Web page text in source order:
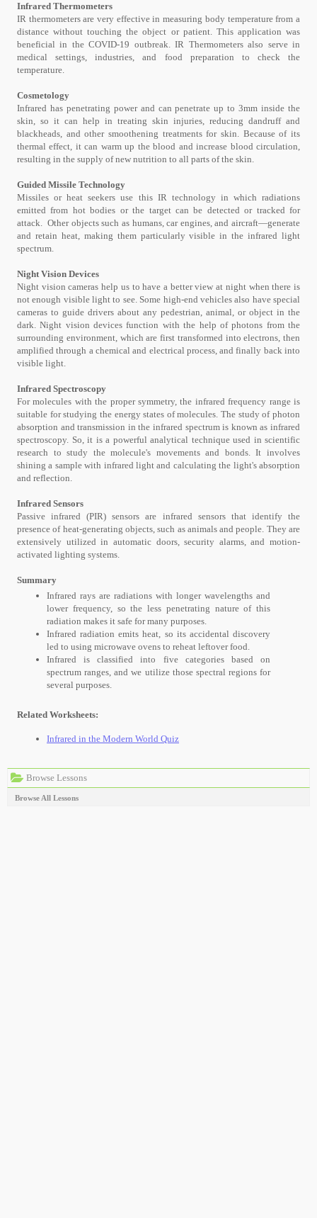
Browse Lessons
Browse All Lessons
Infrared Thermometers
IR thermometers are very effective in measuring body temperature from a
distance without touching the object or patient. This application was
beneficial in the COVID-19 outbreak. IR Thermometers also serve in
medical settings, industries, and food preparation to check the
temperature.
Cosmetology
Infrared has penetrating power and can penetrate up to 3mm inside the
skin, so it can help in treating skin injuries, reducing dandruff and
blackheads, and other smoothening treatments for skin. Because of its
thermal effect, it can warm up the blood and increase blood circulation,
resulting in the supply of new nutrition to all parts of the skin.
Guided Missile Technology
Missiles or heat seekers use this IR technology in which radiations
emitted from hot bodies or the target can be detected or tracked for
attack. Other objects such as humans, car engines, and aircraft—generate
and retain heat, making them particularly visible in the infrared light
spectrum.
Night Vision Devices
Night vision cameras help us to have a better view at night when there is
not enough visible light to see. Some high-end vehicles also have special
cameras to guide drivers about any pedestrian, animal, or object in the
dark. Night vision devices function with the help of photons from the
surrounding environment, which are first transformed into electrons, then
amplified through a chemical and electrical process, and finally back into
visible light.
Infrared Spectroscopy
For molecules with the proper symmetry, the infrared frequency range is
suitable for studying the energy states of molecules. The study of photon
absorption and transmission in the infrared spectrum is known as infrared
spectroscopy. So, it is a powerful analytical technique used in scientific
research to study the molecule's movements and bonds. It involves
shining a sample with infrared light and calculating the light's absorption
and reflection.
Infrared Sensors
Passive infrared (PIR) sensors are infrared sensors that identify the
presence of heat-generating objects, such as animals and people. They are
extensively utilized in automatic doors, security alarms, and motion-
activated lighting systems.
Summary
Infrared rays are radiations with longer wavelengths and
lower frequency, so the less penetrating nature of this
radiation makes it safe for many purposes.
Infrared radiation emits heat, so its accidental discovery
led to using microwave ovens to reheat leftover food.
Infrared is classified into five categories based on
spectrum ranges, and we utilize those spectral regions for
several purposes.
Related Worksheets:
Infrared in the Modern World Quiz